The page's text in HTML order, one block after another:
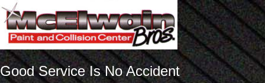
Good Service Is No Accident